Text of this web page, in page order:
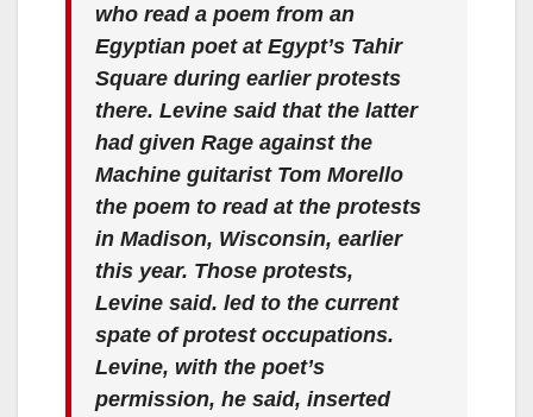
who read a poem from an
Egyptian poet at Egypt’s Tahir
Square during earlier protests
there. Levine said that the latter
had given Rage against the
Machine guitarist Tom Morello
the poem to read at the protests
in Madison, Wisconsin, earlier
this year. Those protests,
Levine said. led to the current
spate of protest occupations.
Levine, with the poet’s
permission, he said, inserted